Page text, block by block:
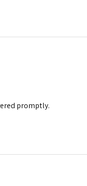
promptly.